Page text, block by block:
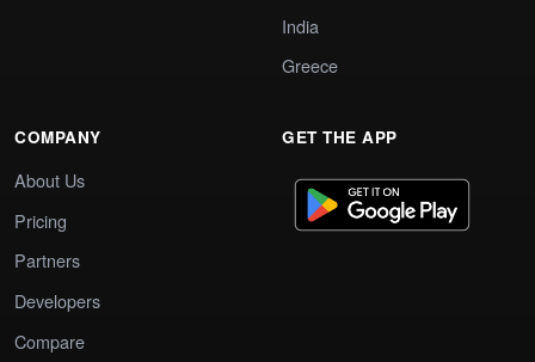
India
Greece
COMPANY
About Us
Pricing
Partners
Developers
Compare
GET THE APP